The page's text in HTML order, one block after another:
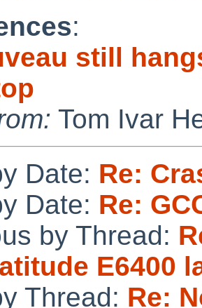
:
still
Tom Ivar
Date: Re:
Date: Re:
by Thread:
E6400
Thread: Re: